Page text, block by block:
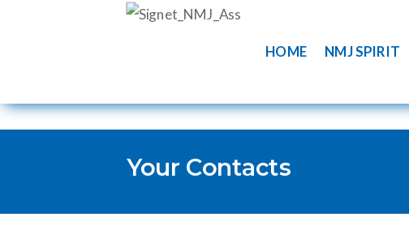
HOME NMJ SPIRIT
Your Contacts